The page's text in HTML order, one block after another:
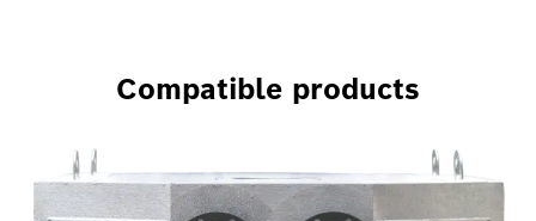
Compatible products